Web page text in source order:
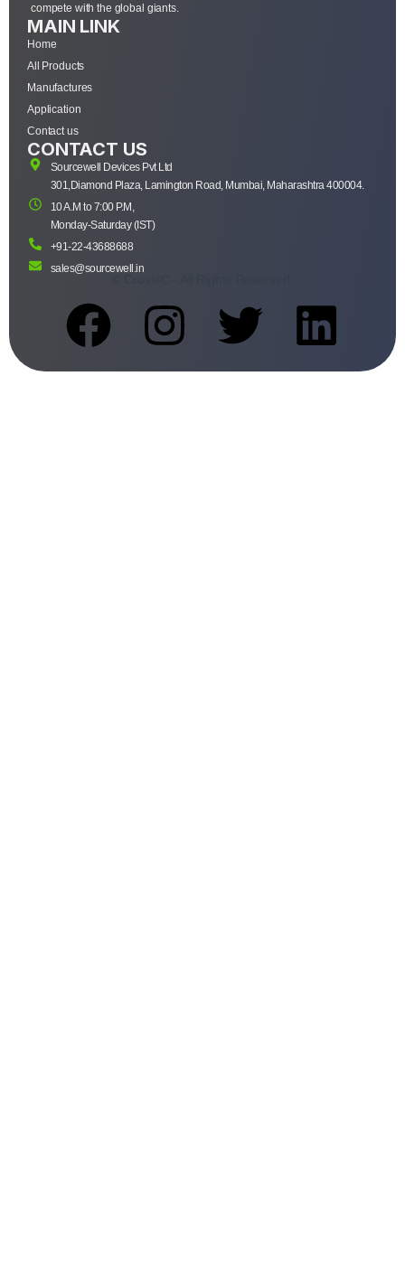
compete with the global giants.
MAIN LINK
Home
All Products
Manufactures
Application
Contact us
CONTACT US
Sourcewell Devices Pvt Ltd
301,Diamond Plaza, Lamington Road, Mumbai, Maharashtra 400004.
10 A.M to 7:00 P.M,
Monday-Saturday (IST)
+91-22-43688688
sales@sourcewell.in